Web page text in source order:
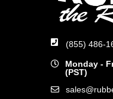
(855) 486-
Monday -
(PST)